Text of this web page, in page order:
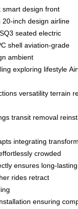
smart design front
20-inch design airline
SQ3 seated electric
shell aviation-grade
ambient
exploring lifestyle
versatility terrain
transit removal
integrating
crowded
ensures long-lasting
rides retract
ensuring